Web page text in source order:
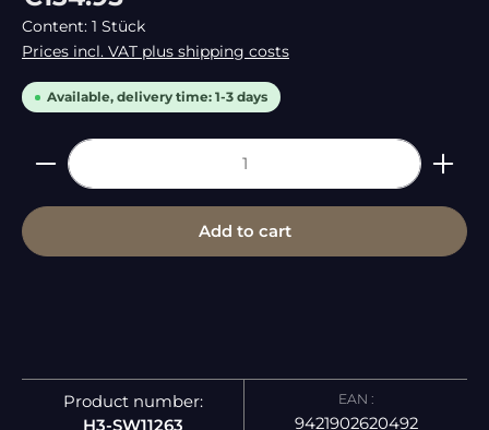
Content: 1 Stück
Prices incl. VAT plus shipping costs
Available, delivery time: 1-3 days
Product Quantity: Enter the desired amount
Add to cart
Product number:
H3-SW11263
EAN :
9421902620492